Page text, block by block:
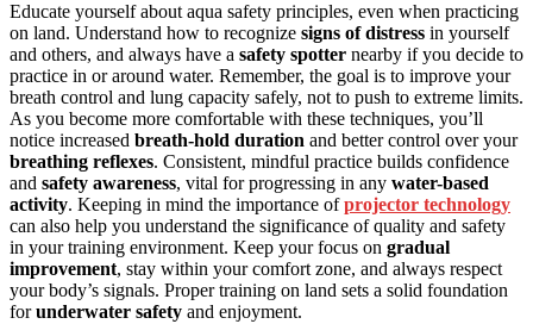
Educate yourself about aqua safety principles, even when practicing
on land. Understand how to recognize signs of distress in yourself
and others, and always have a safety spotter nearby if you decide to
practice in or around water. Remember, the goal is to improve your
breath control and lung capacity safely, not to push to extreme limits.
As you become more comfortable with these techniques, you’ll
notice increased breath-hold duration and better control over your
breathing reflexes. Consistent, mindful practice builds confidence
and safety awareness, vital for progressing in any water-based
activity. Keeping in mind the importance ofprojector technology
can also help you understand the significance of quality and safety
in your training environment. Keep your focus on gradual
improvement, stay within your comfort zone, and always respect
your body’s signals. Proper training on land sets a solid foundation
forunderwater safety and enjoyment.